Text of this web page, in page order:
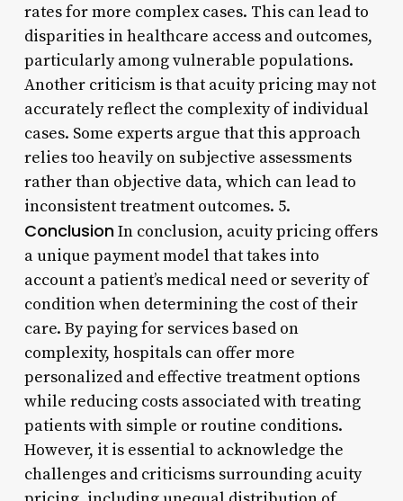
rates for more complex cases. This can lead to
disparities in healthcare access and outcomes,
particularly among vulnerable populations.
Another criticism is that acuity pricing may not
accurately reflect the complexity of individual
cases. Some experts argue that this approach
relies too heavily on subjective assessments
rather than objective data, which can lead to
inconsistent treatment outcomes. 5.
ConclusionIn conclusion, acuity pricing offers
a unique payment model that takes into
account a patient’s medical need or severity of
condition when determining the cost of their
care. By paying for services based on
complexity, hospitals can offer more
personalized and effective treatment options
while reducing costs associated with treating
patients with simple or routine conditions.
However, it is essential to acknowledge the
challenges and criticisms surrounding acuity